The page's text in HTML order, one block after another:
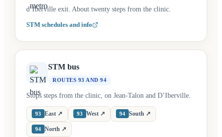
d’Iberville exit. About twenty steps from the clinic.
STM schedules and info
(opens in a new tab)
STM bus
ROUTES 93 AND 94
Stops steps from the clinic, on Jean-Talon and D’Iberville.
93 East ↗
(opens in a new tab)
93 West ↗
(opens in a new tab)
94 South ↗
(opens in a new tab)
94 North ↗
(opens in a new tab)